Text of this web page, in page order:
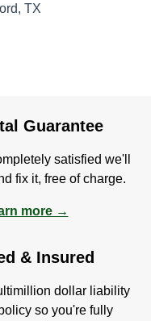
TX
Guarantee
satisfied we'll
fix it, free of charge.
more →
& Insured
dollar liability
so you're fully